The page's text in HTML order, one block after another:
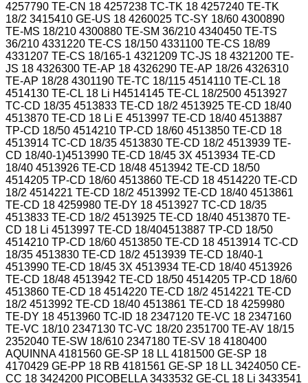
4257790 TE-CN 18 4257238 TC-TK 18 4257240 TE-TK
18/2 3415410 GE-US 18 4260025 TC-SY 18/60 4300890
TE-MS 18/210 4300880 TE-SM 36/210 4340450 TE-TS
36/210 4331220 TE-CS 18/150 4331100 TE-CS 18/89
4331207 TE-CS 18/165-1 4321209 TC-JS 18 4321200 TE-
JS 18 4326300 TE-AP 18 4326290 TE-AP 18/26 4326310
TE-AP 18/28 4301190 TE-TC 18/115 4514110 TE-CL 18
4514130 TE-CL 18 Li H4514145 TE-CL 18/2500 4513927
TC-CD 18/35 4513833 TE-CD 18/2 4513925 TE-CD 18/40
4513870 TE-CD 18 Li E 4513997 TE-CD 18/40 4513887
TP-CD 18/50 4514210 TP-CD 18/60 4513850 TE-CD 18
4513914 TC-CD 18/35 4513830 TE-CD 18/2 4513939 TE-
CD 18/40-1)4513990 TE-CD 18/45 3X 4513934 TE-CD
18/40 4513926 TE-CD 18/48 4513942 TE-CD 18/50
4514205 TP-CD 18/60 4513860 TE-CD 18 4514220 TE-CD
18/2 4514221 TE-CD 18/2 4513992 TE-CD 18/40 4513861
TE-CD 18 4259980 TE-DY 18 4513927 TC-CD 18/35
4513833 TE-CD 18/2 4513925 TE-CD 18/40 4513870 TE-
CD 18 Li 4513997 TE-CD 18/404513887 TP-CD 18/50
4514210 TP-CD 18/60 4513850 TE-CD 18 4513914 TC-CD
18/35 4513830 TE-CD 18/2 4513939 TE-CD 18/40-1
4513990 TE-CD 18/45 3X 4513934 TE-CD 18/40 4513926
TE-CD 18/48 4513942 TE-CD 18/50 4514205 TP-CD 18/60
4513860 TE-CD 18 4514220 TE-CD 18/2 4514221 TE-CD
18/2 4513992 TE-CD 18/40 4513861 TE-CD 18 4259980
TE-DY 18 4513960 TC-ID 18 2347120 TE-VC 18 2347160
TE-VC 18/10 2347130 TC-VC 18/20 2351700 TE-AV 18/15
2352040 TE-SW 18/610 2347180 TE-SV 18 4180400
AQUINNA 4181560 GE-SP 18 LL 4181500 GE-SP 18
4170429 GE-PP 18 RB 4181561 GE-SP 18 LL 3424050 CE-
CC 18 3424200 PICOBELLA 3433532 GE-CL 18 Li 3433541